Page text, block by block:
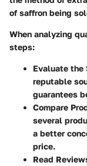
of saffron being
When analyzing
steps:
Evaluate the
reputable
guarantees
Compare
several
a better
price.
Read